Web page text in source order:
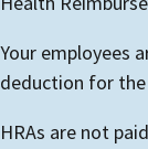
Your employees
deduction for
HRAs are not